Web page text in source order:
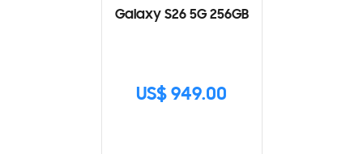
Galaxy S26 5G 256GB
US$ 949.00